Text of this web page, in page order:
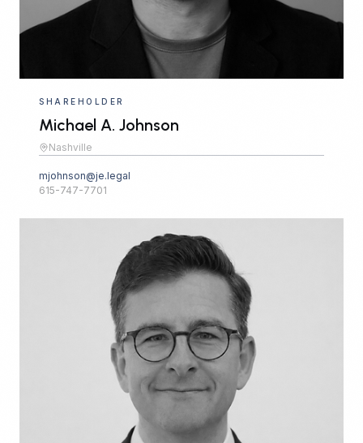
SHAREHOLDER
Michael A. Johnson
Nashville
mjohnson@je.legal
615-747-7701